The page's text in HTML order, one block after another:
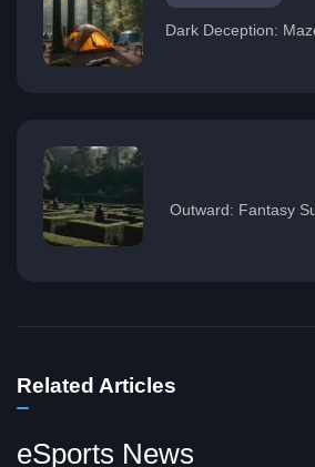
Dark Deception:
Outward: Fantasy
Related Articles
eSports News